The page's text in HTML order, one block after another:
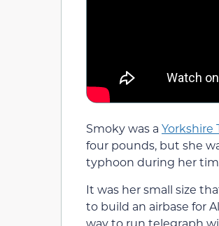
Smoky was a Yorkshire
four pounds, but she
typhoon during her
It was her small size
to build an airbase for
way to run telegraph